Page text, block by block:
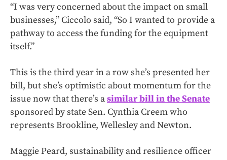
“I was very concerned about the impact on small
businesses,” Ciccolo said, “So I wanted to provide a
pathway to access the funding for the equipment
itself.”
This is the third year in a row she’s presented her
bill, but she’s optimistic about momentum for the
issue now that there’s asimilar bill in the Senate
sponsored by state Sen. Cynthia Creem who
represents Brookline, Wellesley and Newton.
Maggie Peard, sustainability and resilience officer